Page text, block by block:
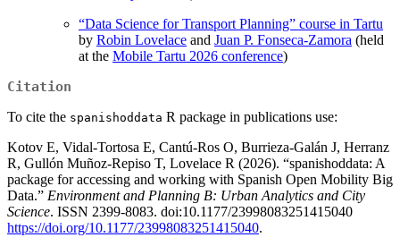
“Data Science for Transport Planning” course in Tartu
by Robin Lovelace and Juan P. Fonseca-Zamora (held
at the Mobile Tartu 2026 conference)
Citation
To cite the spanishoddata R package in publications use:
Kotov E, Vidal-Tortosa E, Cantú-Ros O, Burrieza-Galán J, Herranz
R, Gullón Muñoz-Repiso T, Lovelace R (2026). “spanishoddata: A
package for accessing and working with Spanish Open Mobility Big
Data.” Environment and Planning B: Urban Analytics and City
Science. ISSN 2399-8083. doi:10.1177/23998083251415040
https://doi.org/10.1177/23998083251415040.